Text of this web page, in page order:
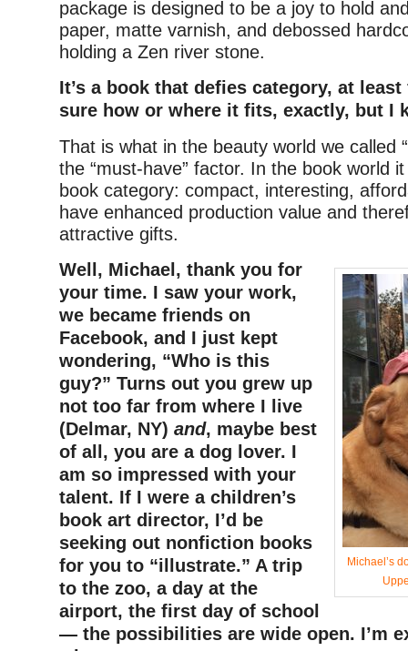
package is designed to be a joy to hold
paper, matte varnish, and debossed
holding a Zen river stone.
It’s a book that defies category, at least
sure how or where it fits, exactly, but I
That is what in the beauty world we called
the “must-have” factor. In the book world
book category: compact, interesting,
have enhanced production value and
attractive gifts.
Michael’s
Well, Michael, thank you for
your time. I saw your work,
we became friends on
Facebook, and I just kept
wondering, “Who is this
guy?” Turns out you grew up
not too far from where I live
(Delmar, NY) and, maybe best
of all, you are a dog lover. I
am so impressed with your
talent. If I were a children’s
book art director, I’d be
seeking out nonfiction books
for you to “illustrate.” A trip
to the zoo, a day at the
airport, the first day of school
— the possibilities are wide open. I’m